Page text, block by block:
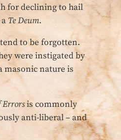
for declining to hail
Te Deum.
to be forgotten.
were instigated by
masonic nature is
Errorsis commonly
anti-liberal – and